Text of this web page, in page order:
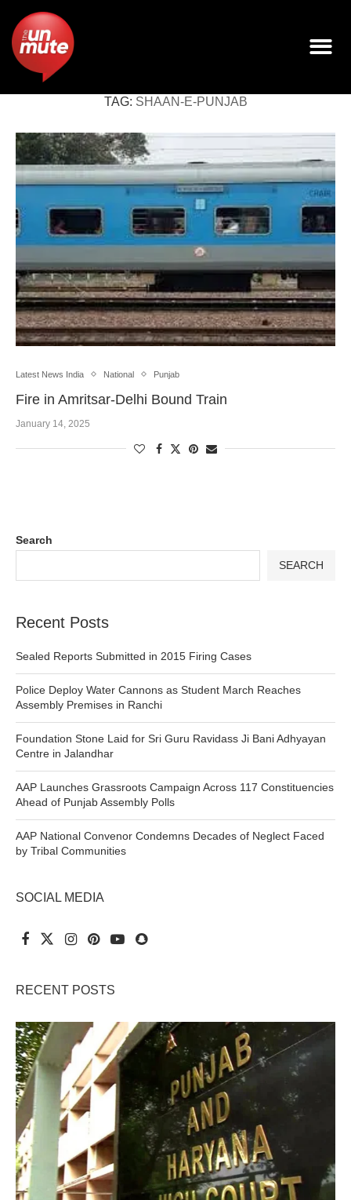
TAG: SHAAN-E-PUNJAB
Latest News India National Punjab
Fire in Amritsar-Delhi Bound Train
January 14, 2025
Search
SEARCH
Recent Posts
Sealed Reports Submitted in 2015 Firing Cases
Police Deploy Water Cannons as Student March Reaches
Assembly Premises in Ranchi
Foundation Stone Laid for Sri Guru Ravidass Ji Bani Adhyayan
Centre in Jalandhar
AAP Launches Grassroots Campaign Across 117 Constituencies
Ahead of Punjab Assembly Polls
AAP National Convenor Condemns Decades of Neglect Faced
by Tribal Communities
SOCIAL MEDIA
RECENT POSTS